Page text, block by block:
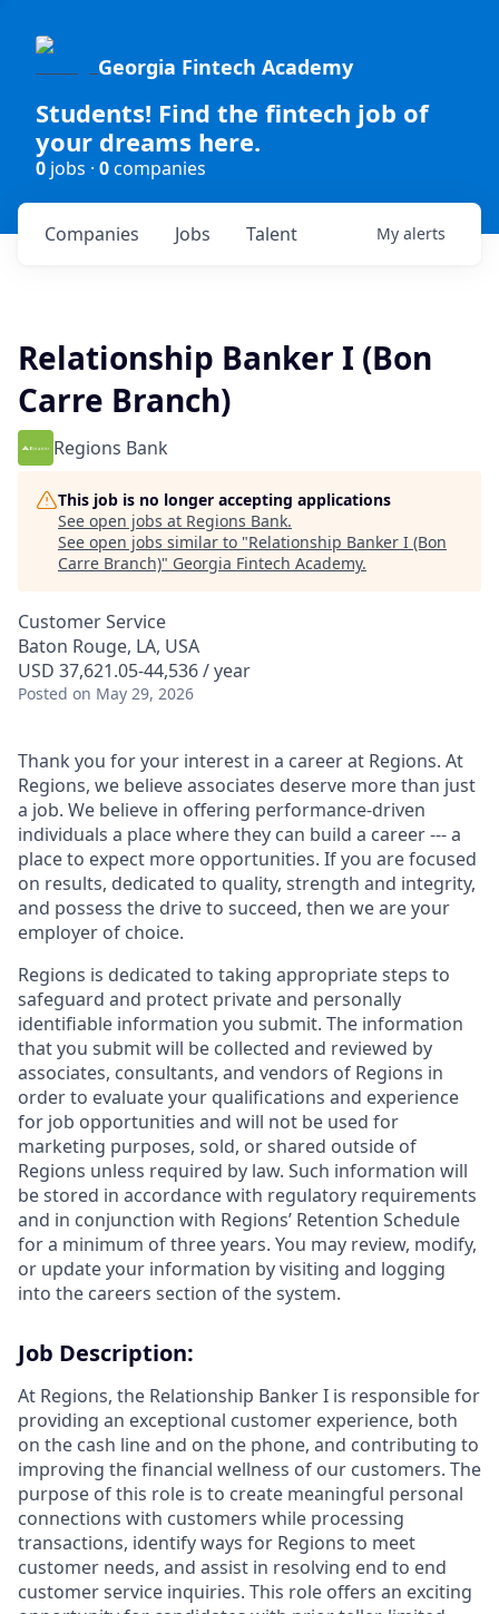
Georgia Fintech Academy
Students! Find the fintech job of
your dreams here.
0 jobs · 0companies
Jobs
Companies Talent My alerts
Relationship Banker I (Bon
Carre Branch)
Regions Bank
This job is no longer accepting applications
See open jobs at Regions Bank.
See open jobs similar to "Relationship Banker I (Bon
Carre Branch)" Georgia Fintech Academy.
Customer Service
Baton Rouge, LA, USA
USD 37,621.05-44,536 / year
Posted on May 29, 2026
Thank you for your interest in a career at Regions. At
Regions, we believe associates deserve more than just
a job. We believe in offering performance-driven
individuals a place where they can build a career --- a
place to expect more opportunities. If you are focused
on results, dedicated to quality, strength and integrity,
and possess the drive to succeed, then we are your
employer of choice.
Regions is dedicated to taking appropriate steps to
safeguard and protect private and personally
identifiable information you submit. The information
that you submit will be collected and reviewed by
associates, consultants, and vendors of Regions in
order to evaluate your qualifications and experience
for job opportunities and will not be used for
marketing purposes, sold, or shared outside of
Regions unless required by law. Such information will
be stored in accordance with regulatory requirements
and in conjunction with Regions’ Retention Schedule
for a minimum of three years. You may review, modify,
or update your information by visiting and logging
into the careers section of the system.
Job Description:
At Regions, the Relationship Banker I is responsible for
providing an exceptional customer experience, both
on the cash line and on the phone, and contributing to
improving the financial wellness of our customers. The
purpose of this role is to create meaningful personal
connections with customers while processing
transactions, identify ways for Regions to meet
customer needs, and assist in resolving end to end
customer service inquiries. This role offers an exciting